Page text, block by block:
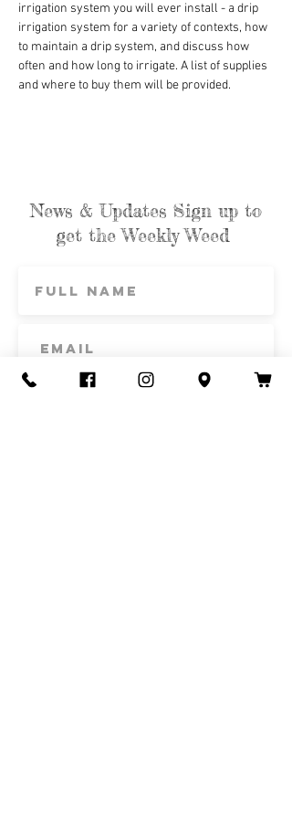
irrigation system you will ever install - a drip
irrigation system for a variety of contexts, how
to maintain a drip system, and discuss how
often and how long to irrigate. A list of supplies
and where to buy them will be provided.
News & Updates Sign up to
get the Weekly Weed